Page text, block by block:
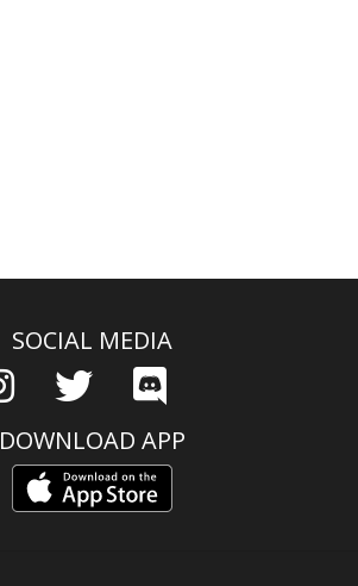
SOCIAL MEDIA
DOWNLOAD APP